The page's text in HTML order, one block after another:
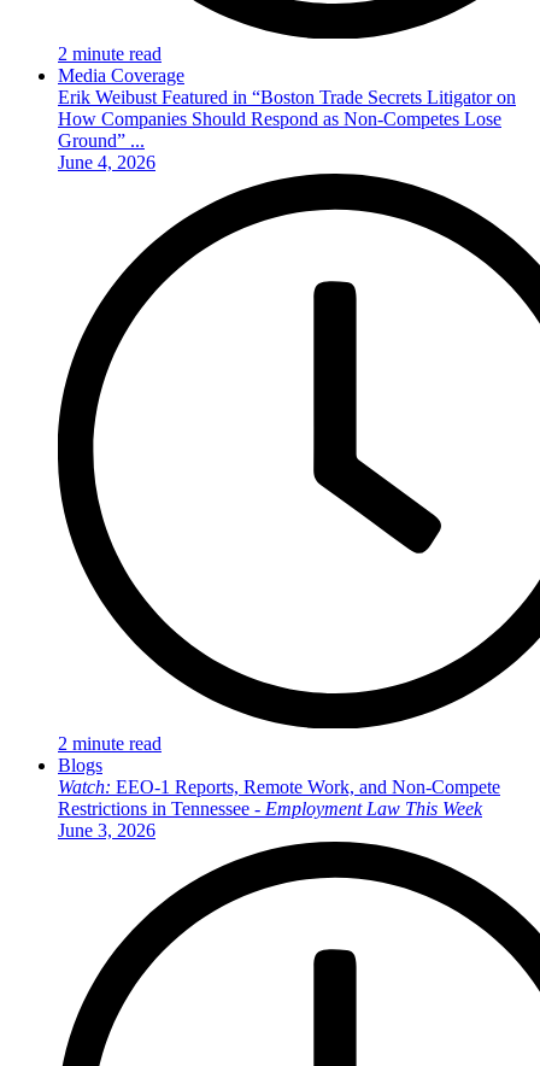
2 minute read
Media Coverage
Erik Weibust Featured in “Boston Trade Secrets Litigator on
How Companies Should Respond as Non-Competes Lose
Ground” ...
June 4, 2026
2 minute read
Blogs
Watch: EEO-1 Reports, Remote Work, and Non-Compete
Restrictions in Tennessee - Employment Law This Week
June 3, 2026